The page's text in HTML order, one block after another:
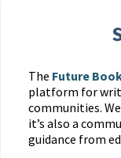
The Future
platform for
communities.
it’s also a
guidance from